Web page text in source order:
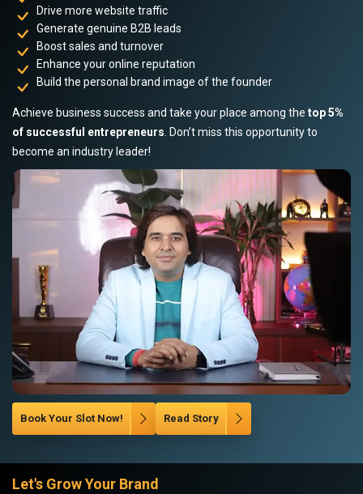
Drive more website traffic
Generate genuine B2B leads
Boost sales and turnover
Enhance your online reputation
Build the personal brand image of the founder
Achieve business success and take your place among the top 5%
of successful entrepreneurs . Don’t miss this opportunity to
become an industry leader!
Book Your Slot Now! Read Story
Let's Grow Your Brand